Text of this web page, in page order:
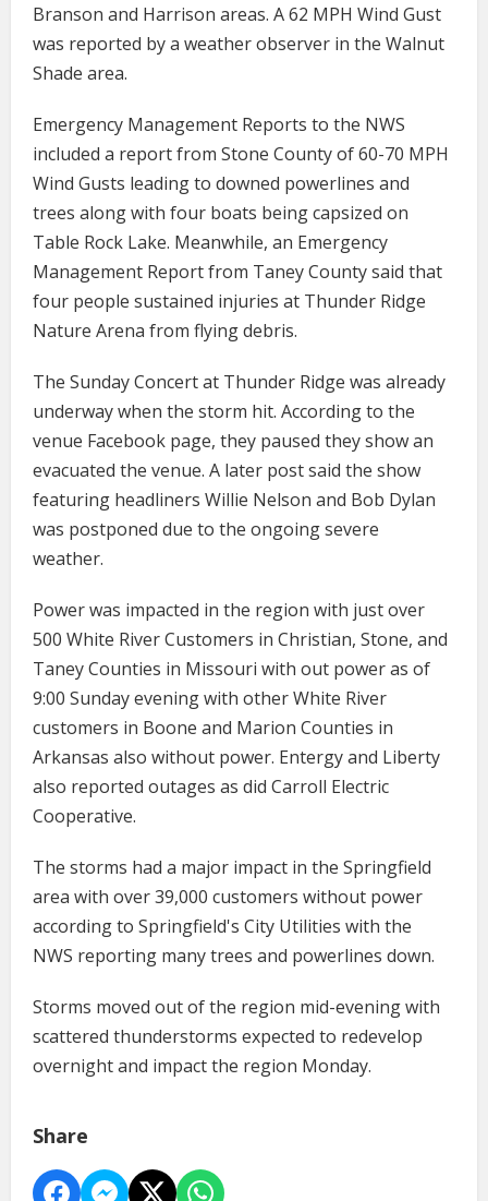
Branson and Harrison areas. A 62 MPH Wind Gust
was reported by a weather observer in the Walnut
Shade area.
Emergency Management Reports to the NWS
included a report from Stone County of 60-70 MPH
Wind Gusts leading to downed powerlines and
trees along with four boats being capsized on
Table Rock Lake. Meanwhile, an Emergency
Management Report from Taney County said that
four people sustained injuries at Thunder Ridge
Nature Arena from flying debris.
The Sunday Concert at Thunder Ridge was already
underway when the storm hit. According to the
venue Facebook page, they paused they show an
evacuated the venue. A later post said the show
featuring headliners Willie Nelson and Bob Dylan
was postponed due to the ongoing severe
weather.
Power was impacted in the region with just over
500 White River Customers in Christian, Stone, and
Taney Counties in Missouri with out power as of
9:00 Sunday evening with other White River
customers in Boone and Marion Counties in
Arkansas also without power. Entergy and Liberty
also reported outages as did Carroll Electric
Cooperative.
The storms had a major impact in the Springfield
area with over 39,000 customers without power
according to Springfield's City Utilities with the
NWS reporting many trees and powerlines down.
Storms moved out of the region mid-evening with
scattered thunderstorms expected to redevelop
overnight and impact the region Monday.
Share